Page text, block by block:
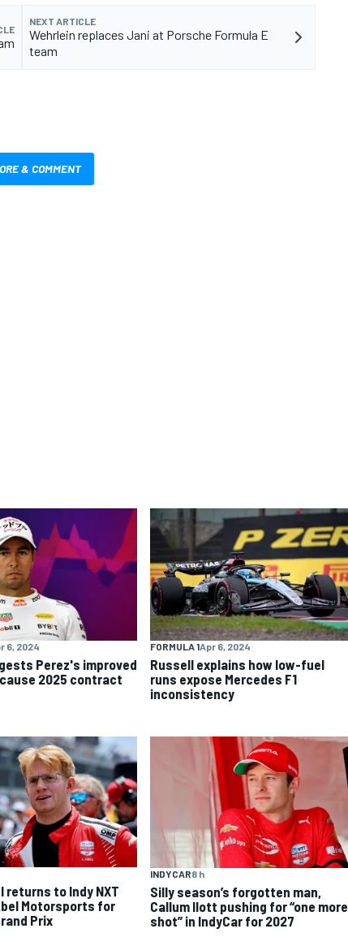
NEXT ARTICLE
Wehrlein replaces Jani at Porsche Formula E
team
& COMMENT
6, 2024
Perez's improved
2025 contract
FORMULA 1Apr 6, 2024
Russell explains how low-fuel
runs expose Mercedes F1
inconsistency
returns to Indy NXT
Motorsports for
Prix
INDYCAR8 h
Silly season’s forgotten man,
Callum Ilott pushing for “one more
shot” in IndyCar for 2027